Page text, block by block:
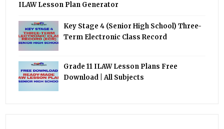
ILAW Lesson Plan Generator
Key Stage 4 (Senior High School) Three-
Term Electronic Class Record
Grade 11 ILAW Lesson Plans Free
Download | All Subjects